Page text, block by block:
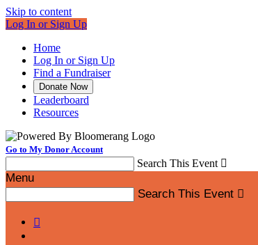
Skip to content
Log In or Sign Up
Home
Log In or Sign Up
Find a Fundraiser
Donate Now
Leaderboard
Resources
Go to My Donor Account
Search This Event 
Menu
Search This Event 
